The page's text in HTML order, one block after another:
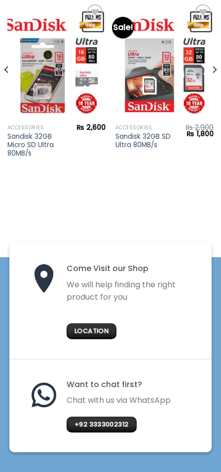
Add to
wishlist
ACCESSORIES
Sandisk 32GB
Micro SD Ultra
80MB/s
₨ 2,600
Sale!
Add to
wishlist
ACCESSORIES
Sandisk 32GB SD
Ultra 80MB/s
₨2,900
Original
price
₨ 1,800
28,900.
Come Visit our Shop
We will help finding the right
product for you
LOCATION
Want to chat first?
Chat with us via WhatsApp
+92 3333002312